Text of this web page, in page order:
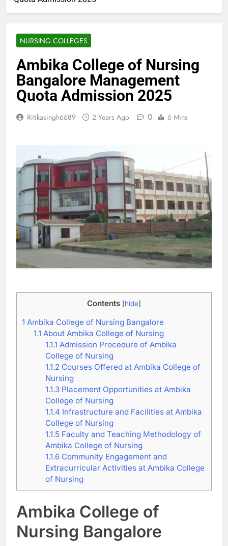
NURSING COLLEGES
Ambika College of Nursing
Bangalore Management
Quota Admission 2025
Ritikasingh6689 2 Years Ago 0 6 Mins
Contents [hide]
1 Ambika College of Nursing Bangalore
1.1 About Ambika College of Nursing
1.1.1 Admission Procedure of Ambika
College of Nursing
1.1.2Courses Offered at Ambika College of
Nursing
1.1.3Placement Opportunities at Ambika
College of Nursing
1.1.4 Infrastructure and Facilities at Ambika
College of Nursing
1.1.5 Faculty and Teaching Methodology of
Ambika College of Nursing
1.1.6Community Engagement and
Extracurricular Activities at Ambika College
of Nursing
Ambika College of
Nursing Bangalore